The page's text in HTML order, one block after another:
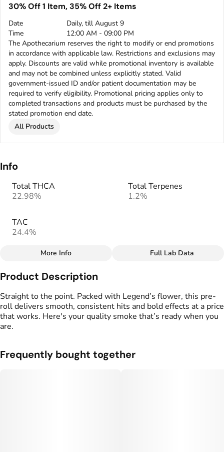
30% Off 1 Item, 35% Off 2+ Items
Date
Daily, till August 9
Time
12:00 AM - 09:00 PM
The Apothecarium reserves the right to modify or end promotions
in accordance with applicable law. Restrictions and exclusions may
apply. Discounts are valid while promotional inventory is available
and may not be combined unless explicitly stated. Valid
government-issued ID and/or patient documentation may be
required to verify eligibility. Promotional pricing applies only to
completed transactions and products must be purchased by the
stated promotion end date.
All Products
Info
Total THCA
22.98%
Total Terpenes
1.2%
TAC
24.4%
Total size
7G
Indica Dominant
Effects
#
Strain
Flavors
More Info Full Lab Data
Product Description
Straight to the point. Packed with Legend’s flower, this pre-
roll delivers smooth, consistent hits and bold effects at a price
that works. Here's your quality smoke that’s ready when you
are.
Frequently bought together